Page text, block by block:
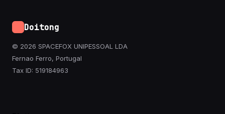
Doitong
© 2026 SPACEFOX UNIPESSOAL LDA
Fernao Ferro, Portugal
Tax ID: 519184963